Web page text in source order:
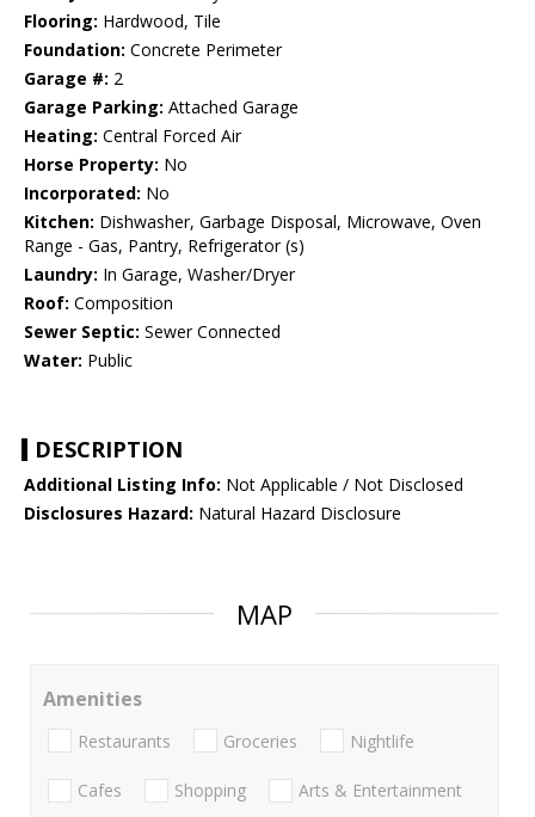
Flooring: Hardwood, Tile
Foundation: Concrete Perimeter
Garage #: 2
Garage Parking: Attached Garage
Heating: Central Forced Air
Horse Property: No
Incorporated: No
Kitchen: Dishwasher, Garbage Disposal, Microwave, Oven
Range - Gas, Pantry, Refrigerator (s)
Laundry: In Garage, Washer/Dryer
Roof: Composition
Sewer Septic: Sewer Connected
Water: Public
DESCRIPTION
Additional Listing Info: Not Applicable / Not Disclosed
Disclosures Hazard: Natural Hazard Disclosure
MAP
Amenities
Restaurants Groceries Nightlife
Cafes Shopping Arts & Entertainment